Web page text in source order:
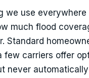
we use everywhere
much flood
Standard
carriers offer
never